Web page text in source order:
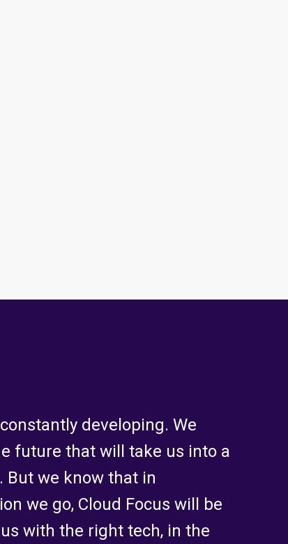
developing. We
future that will take us into a
we know that in
we go, Cloud Focus will be
with the right tech, in the